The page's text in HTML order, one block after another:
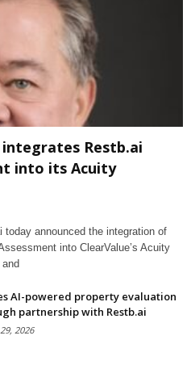
Restb.ai
into its Acuity
today announced the integration of
into ClearValue’s Acuity
AI-powered property evaluation
partnership with Restb.ai
2026